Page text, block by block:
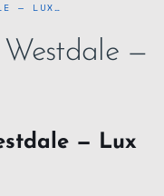
— LUX…
—
— Lux